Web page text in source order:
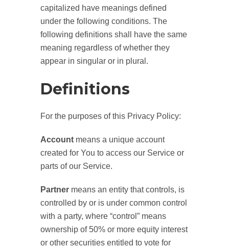
capitalized have meanings defined
under the following conditions. The
following definitions shall have the same
meaning regardless of whether they
appear in singular or in plural.
Definitions
For the purposes of this Privacy Policy:
Account means a unique account
created for You to access our Service or
parts of our Service.
Partner means an entity that controls, is
controlled by or is under common control
with a party, where “control” means
ownership of 50% or more equity interest
or other securities entitled to vote for